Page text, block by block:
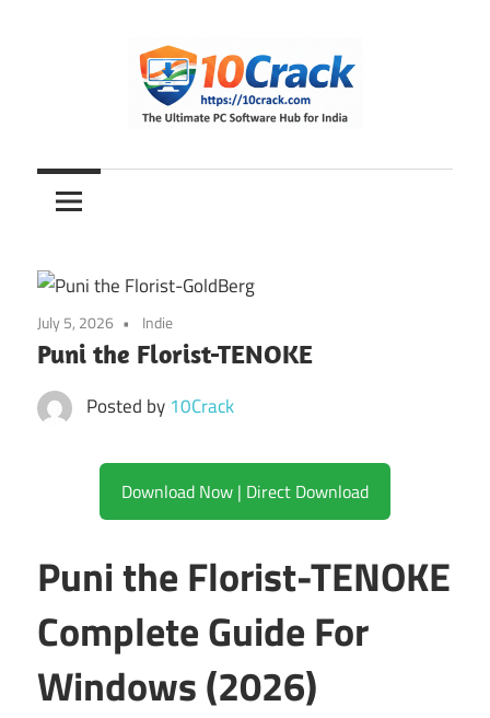
10Crack
Ultimate
PC
Hub
for
India
July 5, 2026 Indie
Puni the Florist-TENOKE
Posted by 10Crack
Download Now | Direct Download
Puni the Florist-TENOKE
Complete Guide For
Windows (2026)